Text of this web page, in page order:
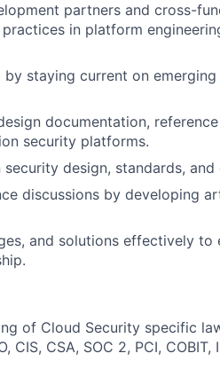
partners and cross-
in platform
staying current on
documentation,
security platforms.
design, standards,
discussions by developing
and solutions effectively to
of Cloud Security specific
CIS, CSA, SOC 2, PCI,